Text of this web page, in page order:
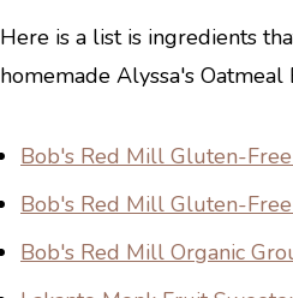
Here is a list is ingredients
homemade Alyssa's Oatmeal
Bob's Red Mill Gluten-
Bob's Red Mill Gluten-
Bob's Red Mill Organic